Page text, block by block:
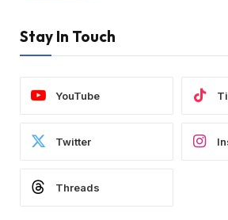
Stay In Touch
YouTube
Twitter
Threads